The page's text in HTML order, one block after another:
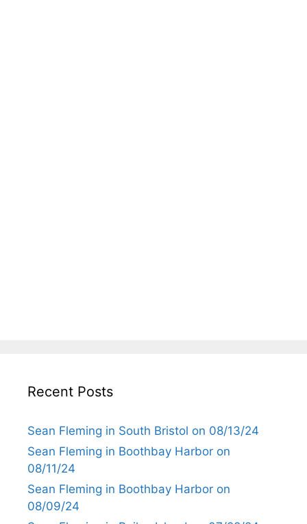
Recent Posts
Sean Fleming in South Bristol on 08/13/24
Sean Fleming in Boothbay Harbor on
08/11/24
Sean Fleming in Boothbay Harbor on
08/09/24